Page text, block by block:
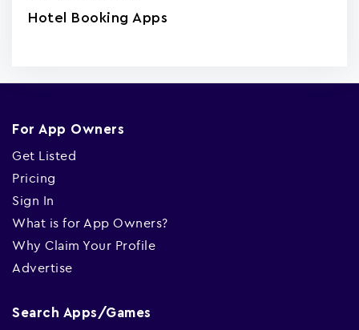
Hotel Booking Apps
For App Owners
Get Listed
Pricing
Sign In
What is for App Owners?
Why Claim Your Profile
Advertise
Search Apps/Games